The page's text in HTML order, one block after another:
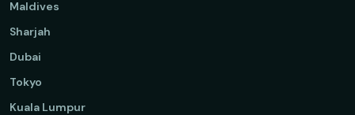
Maldives
Sharjah
Dubai
Tokyo
Kuala Lumpur